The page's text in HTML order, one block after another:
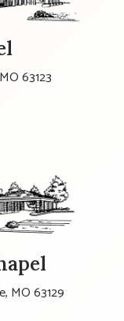
63123
MO 63129